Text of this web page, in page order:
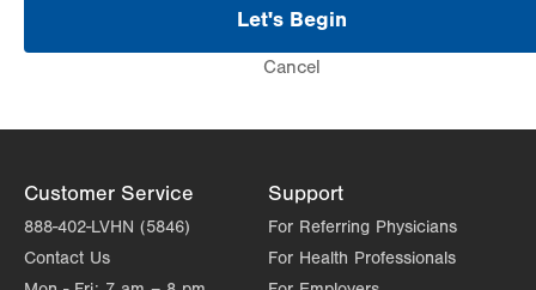
Let's Begin
Cancel
Customer Service
888-402-LVHN (5846)
Contact Us
Support
For Referring Physicians
For Health Professionals